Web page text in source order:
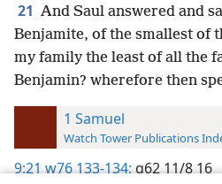
21 And Saul answered and
Benjamite, of the smallest of
my family the least of all the
Benjamin? wherefore then
1 Samuel
Watch Tower Publications
9:21w76 133-134;g62 11/8 16